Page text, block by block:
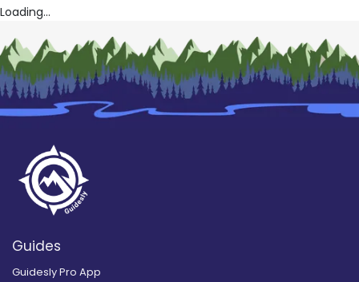
Loading...
Guides
Guidesly Pro App